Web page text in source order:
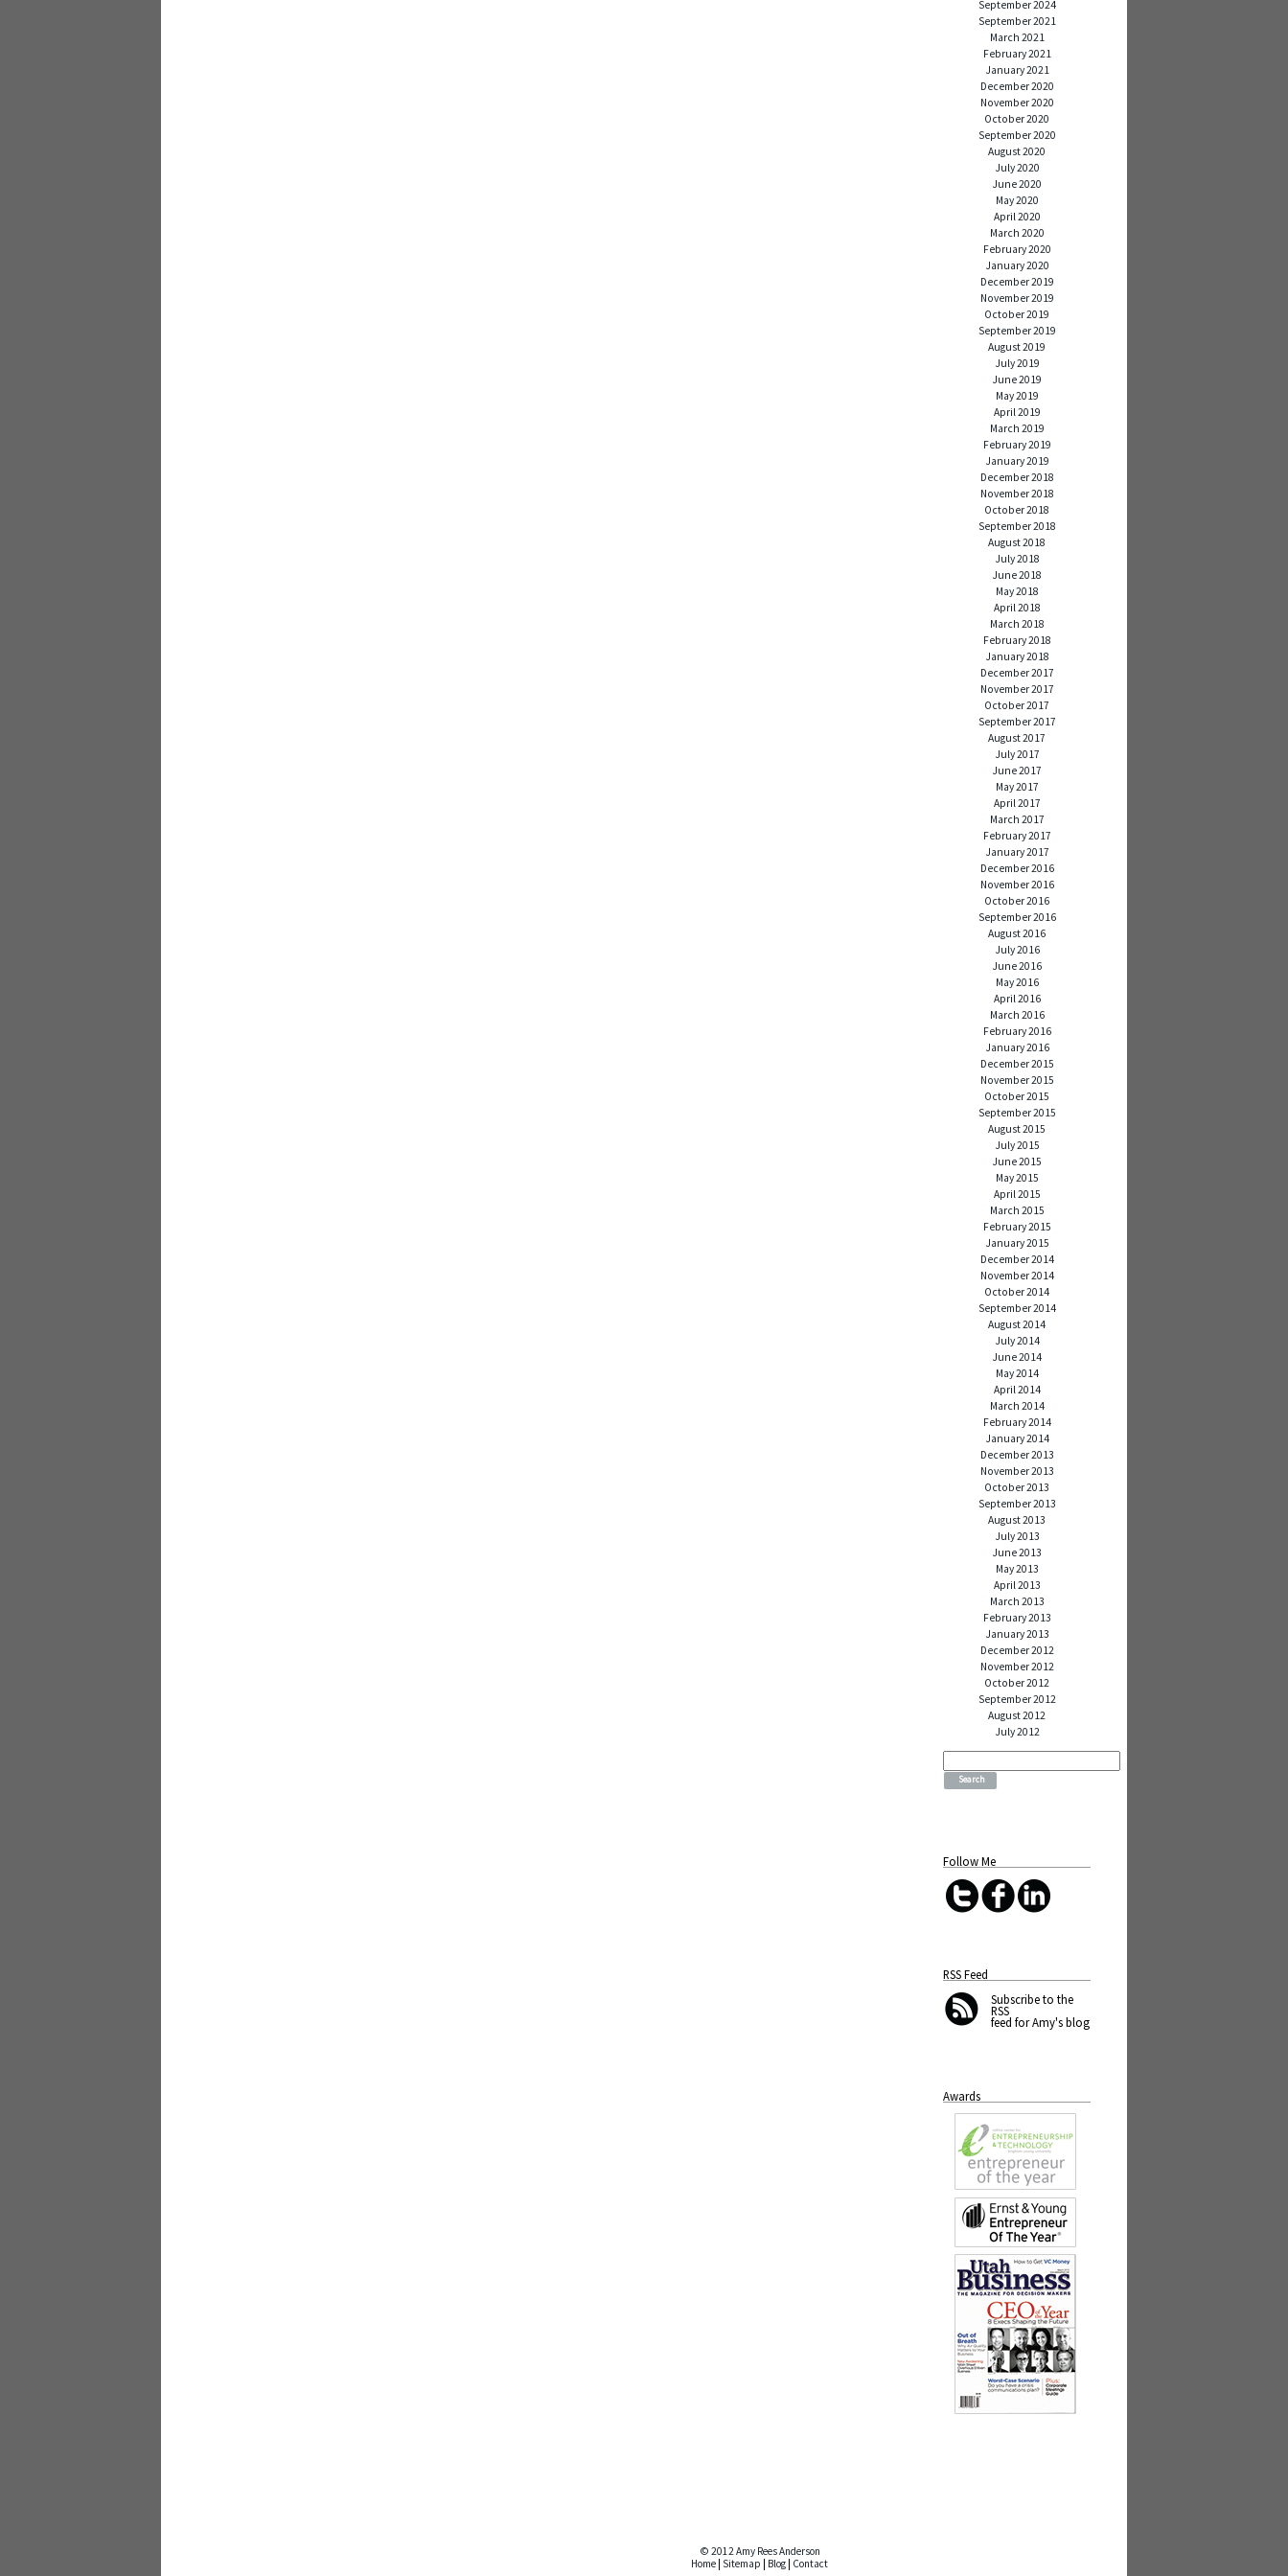
September 2024
September 2021
March 2021
February 2021
January 2021
December 2020
November 2020
October 2020
September 2020
August 2020
July 2020
June 2020
May 2020
April 2020
March 2020
February 2020
January 2020
December 2019
November 2019
October 2019
September 2019
August 2019
July 2019
June 2019
May 2019
April 2019
March 2019
February 2019
January 2019
December 2018
November 2018
October 2018
September 2018
August 2018
July 2018
June 2018
May 2018
April 2018
March 2018
February 2018
January 2018
December 2017
November 2017
October 2017
September 2017
August 2017
July 2017
June 2017
May 2017
April 2017
March 2017
February 2017
January 2017
December 2016
November 2016
October 2016
September 2016
August 2016
July 2016
June 2016
May 2016
April 2016
March 2016
February 2016
January 2016
December 2015
November 2015
October 2015
September 2015
August 2015
July 2015
June 2015
May 2015
April 2015
March 2015
February 2015
January 2015
December 2014
November 2014
October 2014
September 2014
August 2014
July 2014
June 2014
May 2014
April 2014
March 2014
February 2014
January 2014
December 2013
November 2013
October 2013
September 2013
August 2013
July 2013
June 2013
May 2013
April 2013
March 2013
February 2013
January 2013
December 2012
November 2012
October 2012
September 2012
August 2012
July 2012
Search
Follow Me
RSS Feed
Subscribeto the
RSS
feed for Amy's blog
Awards
© 2012 Amy Rees Anderson
Home | Sitemap | Blog | Contact